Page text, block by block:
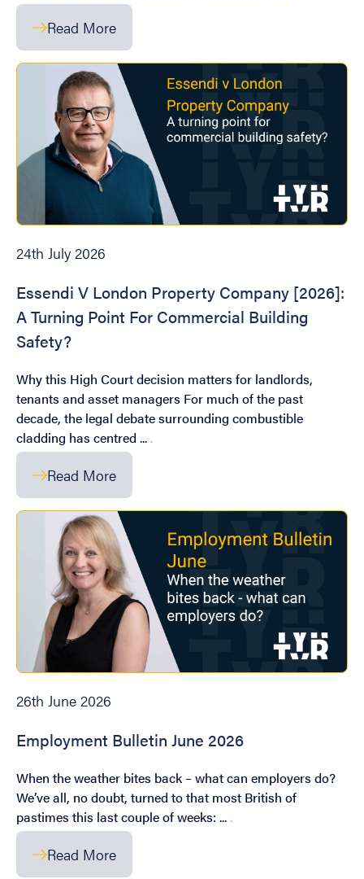
Read More
24th July 2026
Essendi V London Property Company [2026]:
A Turning Point For Commercial Building
Safety?
Why this High Court decision matters for landlords,
tenants and asset managers For much of the past
decade, the legal debate surrounding combustible
cladding has centred ....
Read More
26th June 2026
Employment Bulletin June 2026
When the weather bites back – what can employers do?
We’ve all, no doubt, turned to that most British of
pastimes this last couple of weeks: ....
Read More